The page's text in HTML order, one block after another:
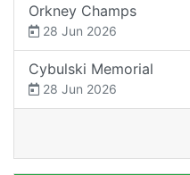
Orkney Champs
28 Jun 2026
Cybulski Memorial
28 Jun 2026